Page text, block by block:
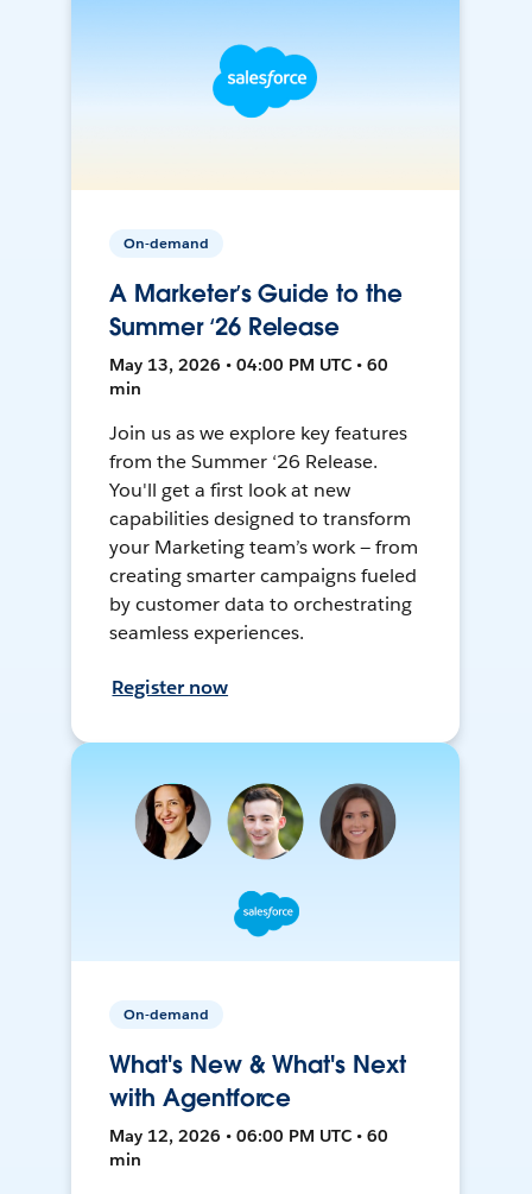
On-demand
A Marketer’s Guide to the
Summer ‘26 Release
May 13, 2026 • 04:00 PM UTC • 60
min
Join us as we explore key features
from the Summer ‘26 Release.
You'll get a first look at new
capabilities designed to transform
your Marketing team’s work — from
creating smarter campaigns fueled
by customer data to orchestrating
seamless experiences.
Register now
On-demand
What's New & What's Next
with Agentforce
May 12, 2026 • 06:00 PM UTC • 60
min